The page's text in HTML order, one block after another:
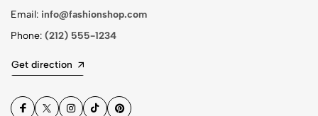
Email: info@fashionshop.com
Phone: (212) 555-1234
Get direction